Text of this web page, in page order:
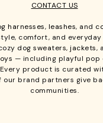
CONTACT US
harnesses, leashes, and
comfort, and
dog sweaters, jackets,
— including playful pop
product is curated
our brand partners give
communities.